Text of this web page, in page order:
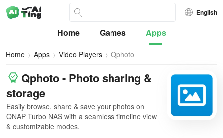
English
Home Games Apps
Home Apps Video Players Qphoto
Qphoto - Photo sharing &
storage
Easily browse, share & save your photos on
QNAP Turbo NAS with a seamless timeline view
& customizable modes.